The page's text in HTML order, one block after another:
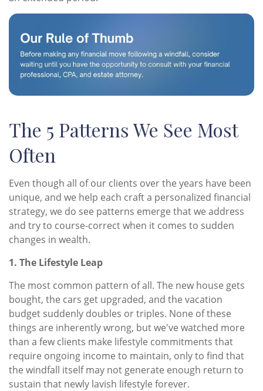
The 5 Patterns We See Most
Often
Even though all of our clients over the years have been
unique, and we help each craft a personalized financial
strategy, we do see patterns emerge that we address
and try to course-correct when it comes to sudden
changes in wealth.
1. The Lifestyle Leap
The most common pattern of all. The new house gets
bought, the cars get upgraded, and the vacation
budget suddenly doubles or triples. None of these
things are inherently wrong, but we've watched more
than a few clients make lifestyle commitments that
require ongoing income to maintain, only to find that
the windfall itself may not generate enough return to
sustain that newly lavish lifestyle forever.